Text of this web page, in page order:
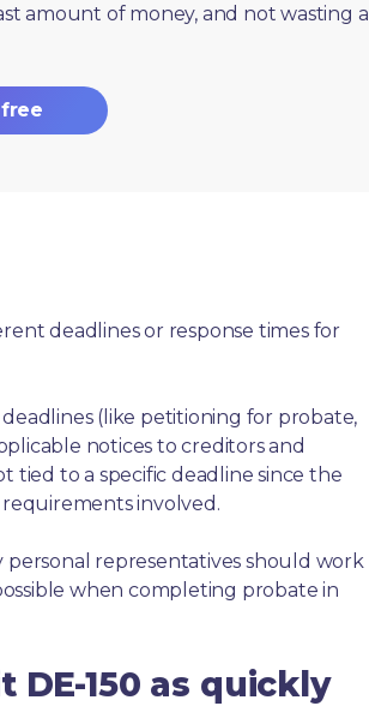
amount of money, and not wasting a
deadlines or response times for
(like petitioning for probate,
notices to creditors and
tied to a specific deadline since the
involved.
personal representatives should work
when completing probate in
150 as quickly